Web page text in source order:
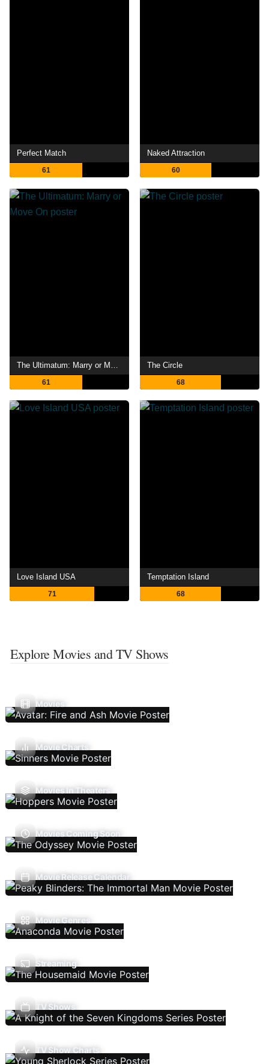
Perfect Match
61
Naked Attraction
60
61
The Circle
68
Love Island USA
71
Temptation Island
68
Explore Movies and TV Shows
Movies
Movie Charts
Movies In Theaters
Movies Coming Soon
Movie Release Calendar
Movie Genres
Streaming
TV Shows
TV Show Charts